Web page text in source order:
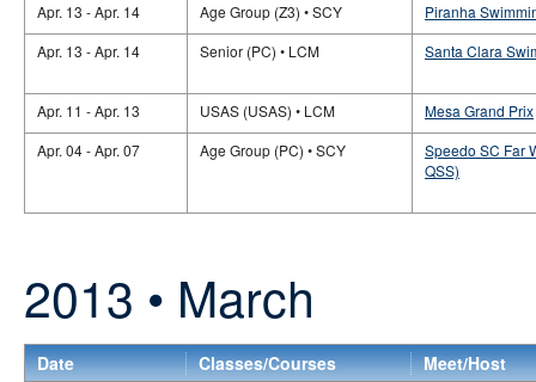
Apr. 13 - Apr. 14 Age Group (Z3) • SCY
Piranha
Apr. 13 - Apr. 14
Senior (PC) • LCM Santa Clara
Apr. 11 - Apr. 13 USAS (USAS) • LCM
Mesa Grand Prix
Apr. 04 - Apr. 07
Age Group (PC) • SCY
Speedo SC Far
QSS)
2013 • March
Date Classes/Courses Meet/Host